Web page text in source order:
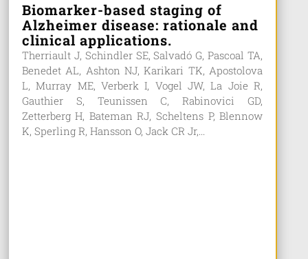
Biomarker-based staging of
Alzheimer disease: rationale and
clinical applications.
Therriault J, Schindler SE, Salvadó G, Pascoal TA,
Benedet AL, Ashton NJ, Karikari TK, Apostolova
L, Murray ME, Verberk I, Vogel JW, La Joie R,
Gauthier S, Teunissen C, Rabinovici GD,
Zetterberg H, Bateman RJ, Scheltens P, Blennow
K, Sperling R, Hansson O, Jack CR Jr,...